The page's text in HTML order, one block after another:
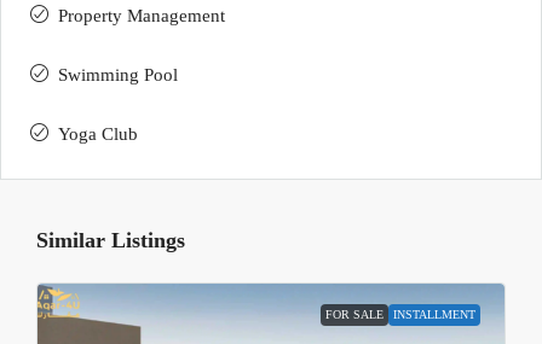
Property Management
Swimming Pool
Yoga Club
Similar Listings
FOR SALE INSTALLMENT